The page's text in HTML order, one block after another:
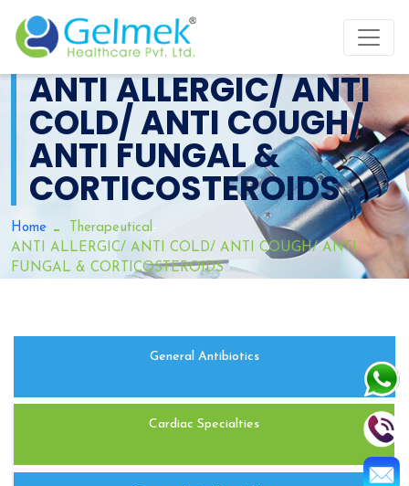
ANTI ALLERGIC/ ANTI
COLD/ ANTI COUGH/
ANTI FUNGAL &
CORTICOSTEROIDS
Home Therapeutical-
ANTI ALLERGIC/ ANTI COLD/ ANTI COUGH/ ANTI
FUNGAL & CORTICOSTEROIDS
General Antibiotics
Cardiac Specialties